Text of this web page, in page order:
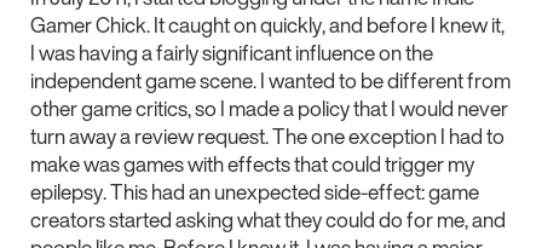
Gamer Chick. It caught on quickly, and before I knew it,
I was having a fairly significant influence on the
independent game scene. I wanted to be different from
other game critics, so I made a policy that I would never
turn away a review request. The one exception I had to
make was games with effects that could trigger my
epilepsy. This had an unexpected side-effect: game
creators started asking what they could do for me, and